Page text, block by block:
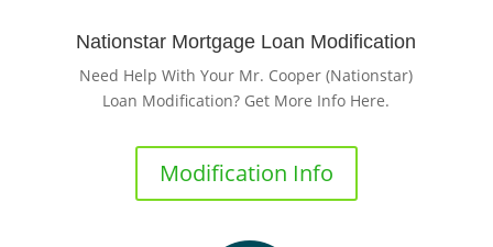
Nationstar Mortgage Loan Modification
Need Help With Your Mr. Cooper (Nationstar)
Loan Modification? Get More Info Here.
Modification Info